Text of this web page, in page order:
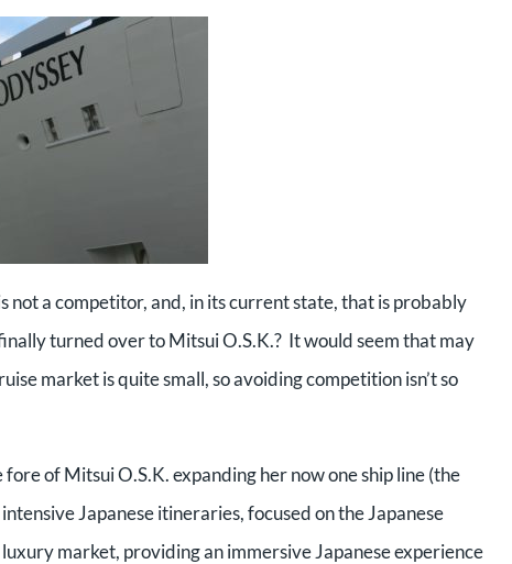
not a competitor, and, in its current state, that is probably
turned over to Mitsui O.S.K.? It would seem that may
market is quite small, so avoiding competition isn’t so
of Mitsui O.S.K. expanding her now one ship line (the
Japanese itineraries, focused on the Japanese
market, providing an immersive Japanese experience